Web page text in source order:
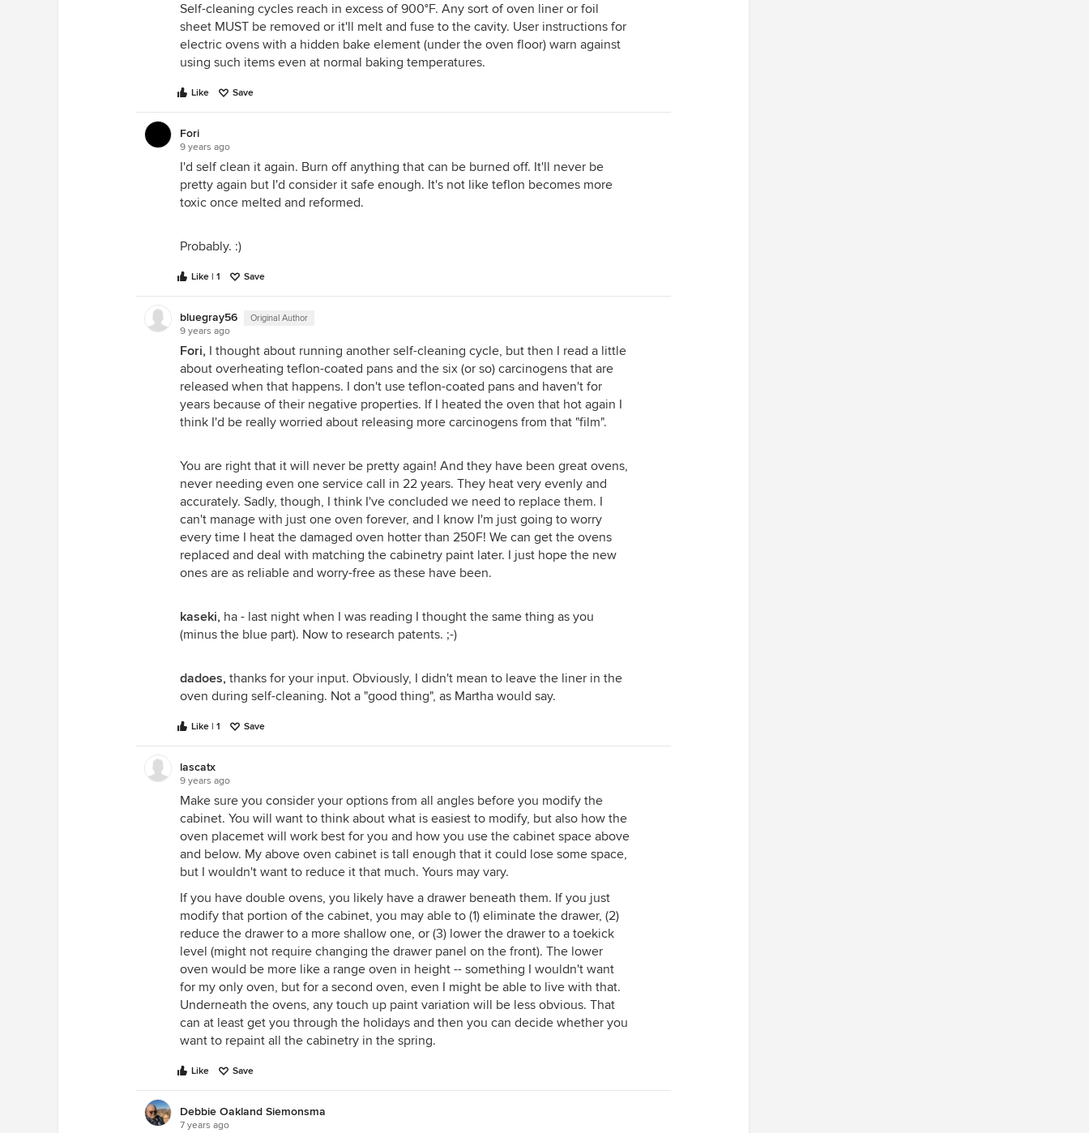
Self-cleaning cycles reach in excess of 900°F. Any sort of oven liner or foil
sheet MUST be removed or it'll melt and fuse to the cavity. User instructions for
electric ovens with a hidden bake element (under the oven floor) warn against
using such items even at normal baking temperatures.
Like Save
Fori
9 years ago
I'd self clean it again. Burn off anything that can be burned off. It'll never be
pretty again but I'd consider it safe enough. It's not like teflon becomes more
toxic once melted and reformed.
Probably. :)
Like | 1 Save
bluegray56 Original Author
9 years ago
Fori, I thought about running another self-cleaning cycle, but then I read a little
about overheating teflon-coated pans and the six (or so) carcinogens that are
released when that happens. I don't use teflon-coated pans and haven't for
years because of their negative properties. If I heated the oven that hot again I
think I'd be really worried about releasing more carcinogens from that "film".
You are right that it will never be pretty again! And they have been great ovens,
never needing even one service call in 22 years. They heat very evenly and
accurately. Sadly, though, I think I've concluded we need to replace them. I
can't manage with just one oven forever, and I know I'm just going to worry
every time I heat the damaged oven hotter than 250F! We can get the ovens
replaced and deal with matching the cabinetry paint later. I just hope the new
ones are as reliable and worry-free as these have been.
kaseki, ha - last night when I was reading I thought the same thing as you
(minus the blue part). Now to research patents. ;-)
dadoes, thanks for your input. Obviously, I didn't mean to leave the liner in the
oven during self-cleaning. Not a "good thing", as Martha would say.
Like | 1 Save
lascatx
9 years ago
Make sure you consider your options from all angles before you modify the
cabinet. You will want to think about what is easiest to modify, but also how the
oven placemet will work best for you and how you use the cabinet space above
and below. My above oven cabinet is tall enough that it could lose some space,
but I wouldn't want to reduce it that much. Yours may vary.
If you have double ovens, you likely have a drawer beneath them. If you just
modify that portion of the cabinet, you may able to (1) eliminate the drawer, (2)
reduce the drawer to a more shallow one, or (3) lower the drawer to a toekick
level (might not require changing the drawer panel on the front). The lower
oven would be more like a range oven in height -- something I wouldn't want
for my only oven, but for a second oven, even I might be able to live with that.
Underneath the ovens, any touch up paint variation will be less obvious. That
can at least get you through the holidays and then you can decide whether you
want to repaint all the cabinetry in the spring.
Like Save
Debbie Oakland Siemonsma
7 years ago